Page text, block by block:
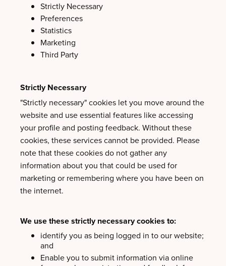
Strictly Necessary
Preferences
Statistics
Marketing
Third Party
Strictly Necessary
"Strictly necessary" cookies let you move around the
website and use essential features like accessing
your profile and posting feedback. Without these
cookies, these services cannot be provided. Please
note that these cookies do not gather any
information about you that could be used for
marketing or remembering where you have been on
the internet.
We use these strictly necessary cookies to:
identify you as being logged in to our website;
and
Enable you to submit information via online